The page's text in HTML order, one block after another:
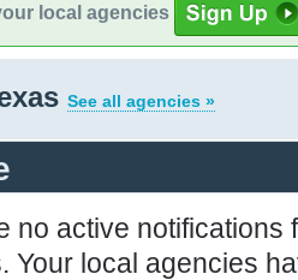
local agencies
See all agencies »
no active notifications
Your local agencies